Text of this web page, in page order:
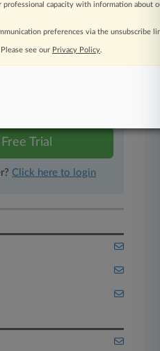
articles
today with a
Trial
Click here to login
professional capacity with information about
preferences via the unsubscribe
see our Privacy Policy.